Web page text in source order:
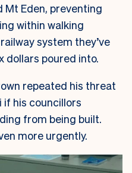
Mt Eden, preventing
within walking
system they’ve
dollars poured into.
repeated his threat
if his councillors
from being built.
more urgently.